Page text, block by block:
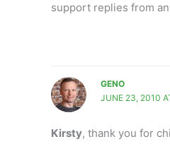
support replies from
GENO
JUNE 23, 2010
Kirsty, thank you for